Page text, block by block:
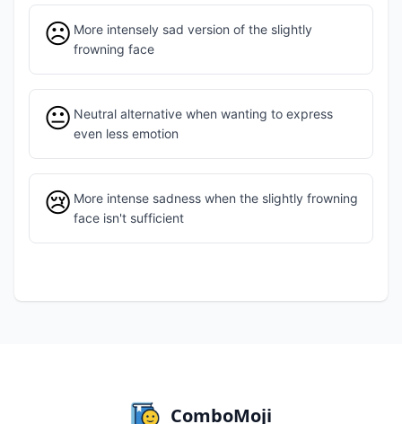
☹️ More intensely sad version of the slightly
frowning face
😐 Neutral alternative when wanting to express
even less emotion
😢 More intense sadness when the slightly frowning
face isn't sufficient
ComboMoji